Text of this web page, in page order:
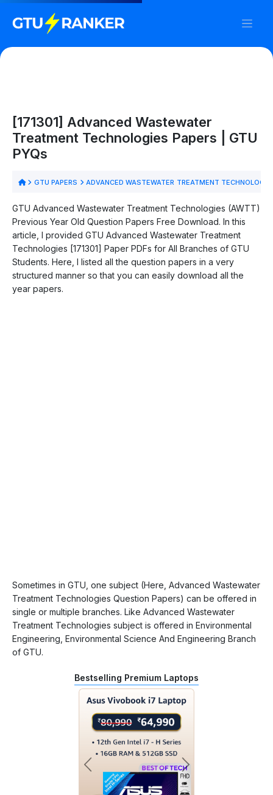
[171301] Advanced Wastewater
Treatment Technologies Papers | GTU
PYQs
GTU PAPERS ADVANCED WASTEWATER TREATMENT
GTU Advanced Wastewater Treatment Technologies (AWTT)
Previous Year Old Question Papers Free Download. In this
article, I provided GTU Advanced Wastewater Treatment
Technologies [171301] Paper PDFs for All Branches of GTU
Students. Here, I listed all the question papers in a very
structured manner so that you can easily download all the
year papers.
Sometimes in GTU, one subject (Here, Advanced Wastewater
Treatment Technologies Question Papers) can be offered in
single or multiple branches. Like Advanced Wastewater
Treatment Technologies subject is offered in Environmental
Engineering, Environmental Science And Engineering Branch
of GTU.
Bestselling Premium Laptops